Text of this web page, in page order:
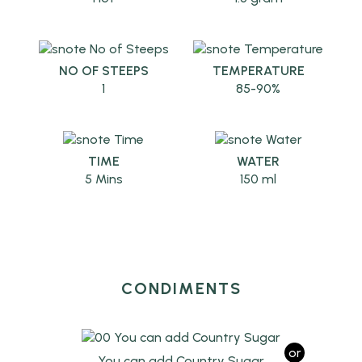
NO OF STEEPS
1
TEMPERATURE
85-90%
TIME
5 Mins
WATER
150 ml
CONDIMENTS
or